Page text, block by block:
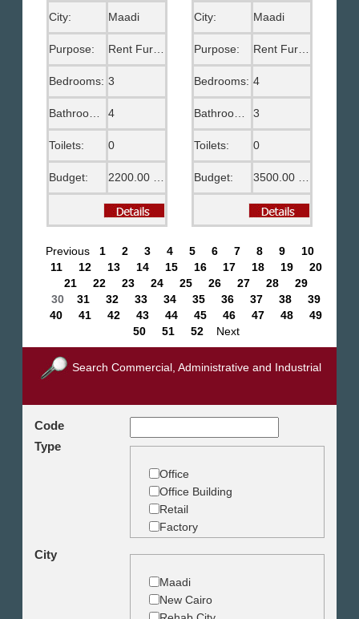
City: Maadi
Purpose: Rent Furnished
Bedrooms: 3
Bathrooms: 4
Toilets: 0
Budget:
City: Maadi
Purpose:
Bedrooms: 4
3
Toilets: 0
Budget:
Previous 1 2 3 4 5 6 7 8 9
10
11
12 13 14 15 16 17 18 19
20
21
22 23 24 25 26 27 28
29
30 31 32 33 34 35 36 37 38
39
40
41 42 43 44 45 46 47 48
49
50
51 52 Next
Search Commercial, Administrative and Industrial
Code
Type
Office
Office Building
Retail
Factory
City
Maadi
New Cairo